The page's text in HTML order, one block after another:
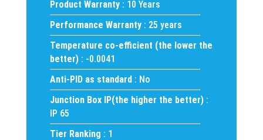
Product Warranty: 10 Years
Performance Warranty: 25 years
Temperature co-efficient (the lower the
better): -0.0041
Anti-PID as standard: No
Junction Box IP(the higher the better):
IP 65
Tier Ranking : 1